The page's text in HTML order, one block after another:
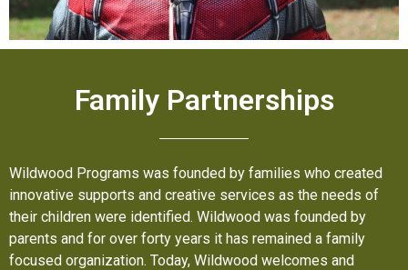
Family Partnerships
Wildwood Programs was founded by families who created
innovative supports and creative services as the needs of
their children were identified. Wildwood was founded by
parents and for over forty years it has remained a family
focused organization. Today, Wildwood welcomes and